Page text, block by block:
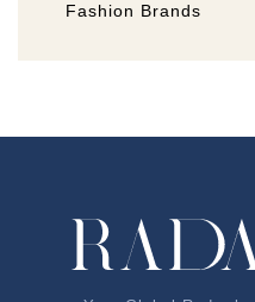
Fashion Brands